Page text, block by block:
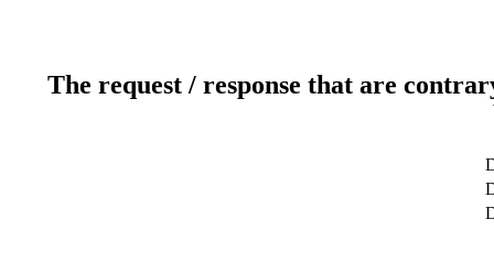
The request / response that are